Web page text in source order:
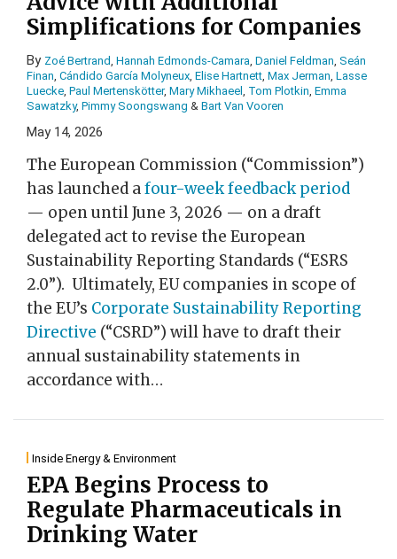
Simplifications for Companies
By Zoé Bertrand, Hannah Edmonds-Camara, Daniel Feldman, Seán
Finan, Cándido García Molyneux, Elise Hartnett, Max Jerman, Lasse
Luecke, Paul Mertenskötter, Mary Mikhaeel , Tom Plotkin, Emma
Sawatzky, Pimmy Soongswang & Bart Van Vooren
May 14, 2026
The European Commission (“Commission”)
has launched afour-week feedback period
— open until June 3, 2026 — on a draft
delegated act to revise the European
Sustainability Reporting Standards (“ESRS
2.0”). Ultimately, EU companies in scope of
the EU’s Corporate Sustainability Reporting
Directive (“CSRD”) will have to draft their
annual sustainability statements in
accordance with…
Inside Energy & Environment
EPA Begins Process to
Regulate Pharmaceuticals in
Drinking Water